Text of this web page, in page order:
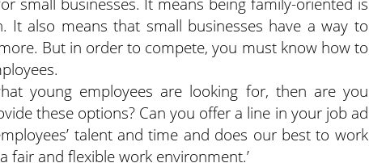
It also means that small businesses have a way to
But in order to compete, you must know how to
young employees are looking for, then are you
these options? Can you offer a line in your job ad
talent and time and does our best to work
fair and flexible work environment.’